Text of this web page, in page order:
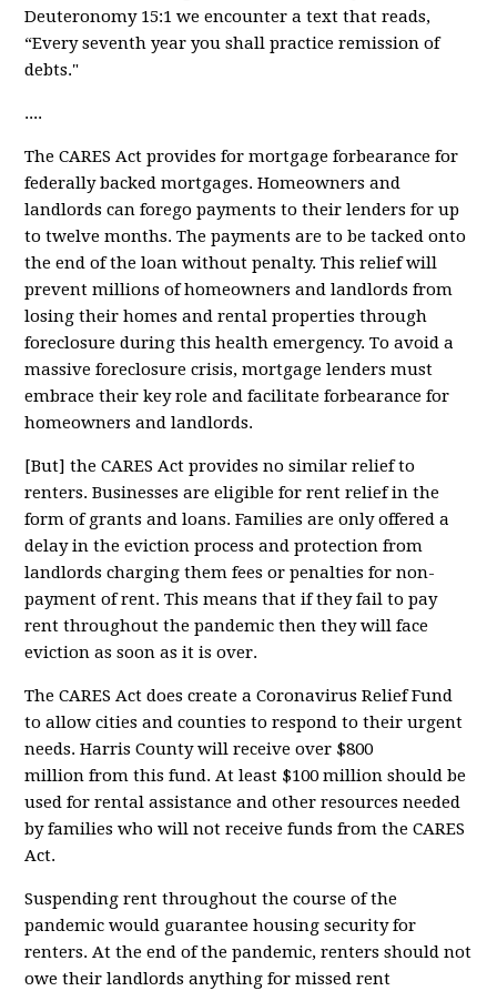
Deuteronomy 15:1 we encounter a text that reads,
“Every seventh year you shall practice remission of
debts."
....
The CARES Act provides for mortgage forbearance for
federally backed mortgages. Homeowners and
landlords can forego payments to their lenders for up
to twelve months. The payments are to be tacked onto
the end of the loan without penalty. This relief will
prevent millions of homeowners and landlords from
losing their homes and rental properties through
foreclosure during this health emergency. To avoid a
massive foreclosure crisis, mortgage lenders must
embrace their key role and facilitate forbearance for
homeowners and landlords.
[But] the CARES Act provides no similar relief to
renters. Businesses are eligible for rent relief in the
form of grants and loans. Families are only offered a
delay in the eviction process and protection from
landlords charging them fees or penalties for non-
payment of rent. This means that if they fail to pay
rent throughout the pandemic then they will face
eviction as soon as it is over.
The CARES Act does create a Coronavirus Relief Fund
to allow cities and counties to respond to their urgent
needs. Harris County will receive over $800
million from this fund. At least $100 million should be
used for rental assistance and other resources needed
by families who will not receive funds from the CARES
Act.
Suspending rent throughout the course of the
pandemic would guarantee housing security for
renters. At the end of the pandemic, renters should not
owe their landlords anything for missed rent